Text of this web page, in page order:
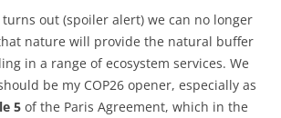
out (spoiler alert) we can no longer
nature will provide the natural buffer
in a range of ecosystem services. We
be my COP26 opener, especially as
5 of the Paris Agreement, which in the